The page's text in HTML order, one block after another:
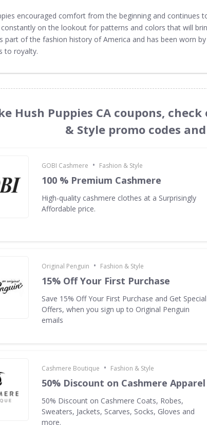
encouraged comfort from the beginning and continues
constantly on the lookout for patterns and colors that will
part of the fashion history of America and has been worn
to royalty.
Hush Puppies CA coupons,
& Style promo codes
GOBI Cashmere • Fashion & Style
100 % Premium Cashmere
High-quality cashmere clothes at a Surprisingly
Affordable price.
Original Penguin • Fashion & Style
15% Off Your First Purchase
Save 15% Off Your First Purchase and Get Special
Offers, when you sign up to Original Penguin
emails
Cashmere Boutique • Fashion & Style
50% Discount on Cashmere Apparel
50% Discount on Cashmere Coats, Robes,
Sweaters, Jackets, Scarves, Socks, Gloves and
more.